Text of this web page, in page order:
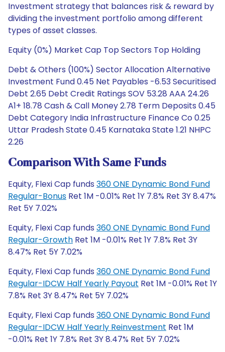
Investment strategy that balances risk & reward by
dividing the investment portfolio among different
types of asset classes.
Equity (0%) Market Cap Top Sectors Top Holding
Debt & Others (100%) Sector Allocation Alternative
Investment Fund 0.45 Net Payables -6.53 Securitised
Debt 2.65 Debt Credit Ratings SOV 53.28 AAA 24.26
A1+ 18.78 Cash & Call Money 2.78 Term Deposits 0.45
Debt Category India Infrastructure Finance Co 0.25
Uttar Pradesh State 0.45 Karnataka State 1.21 NHPC
2.26
Comparison With Same Funds
Equity, Flexi Cap funds 360 ONE Dynamic Bond Fund
Regular-Bonus Ret 1M -0.01% Ret 1Y 7.8% Ret 3Y 8.47%
Ret 5Y 7.02%
Equity, Flexi Cap funds 360 ONE Dynamic Bond Fund
Regular-Growth Ret 1M -0.01% Ret 1Y 7.8% Ret 3Y
8.47% Ret 5Y 7.02%
Equity, Flexi Cap funds 360 ONE Dynamic Bond Fund
Regular-IDCW Half Yearly Payout Ret 1M -0.01% Ret 1Y
7.8% Ret 3Y 8.47% Ret 5Y 7.02%
Equity, Flexi Cap funds 360 ONE Dynamic Bond Fund
Regular-IDCW Half Yearly Reinvestment Ret 1M
-0.01% Ret 1Y 7.8% Ret 3Y 8.47% Ret 5Y 7.02%